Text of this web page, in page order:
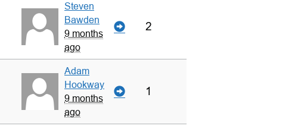
Steven
Bawden
9 months
ago
2
Adam
Hookway
9 months
ago
1